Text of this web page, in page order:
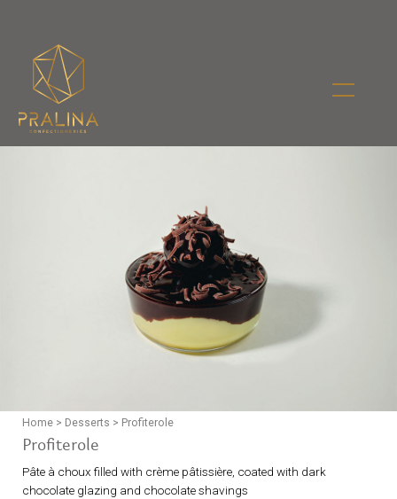
Home > Desserts > Profiterole
Profiterole
Pâte à choux filled with crème pâtissière, coated with dark
chocolate glazing and chocolate shavings